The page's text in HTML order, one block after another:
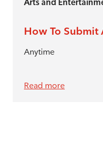
Arts and
How To Submit
Anytime
Read more